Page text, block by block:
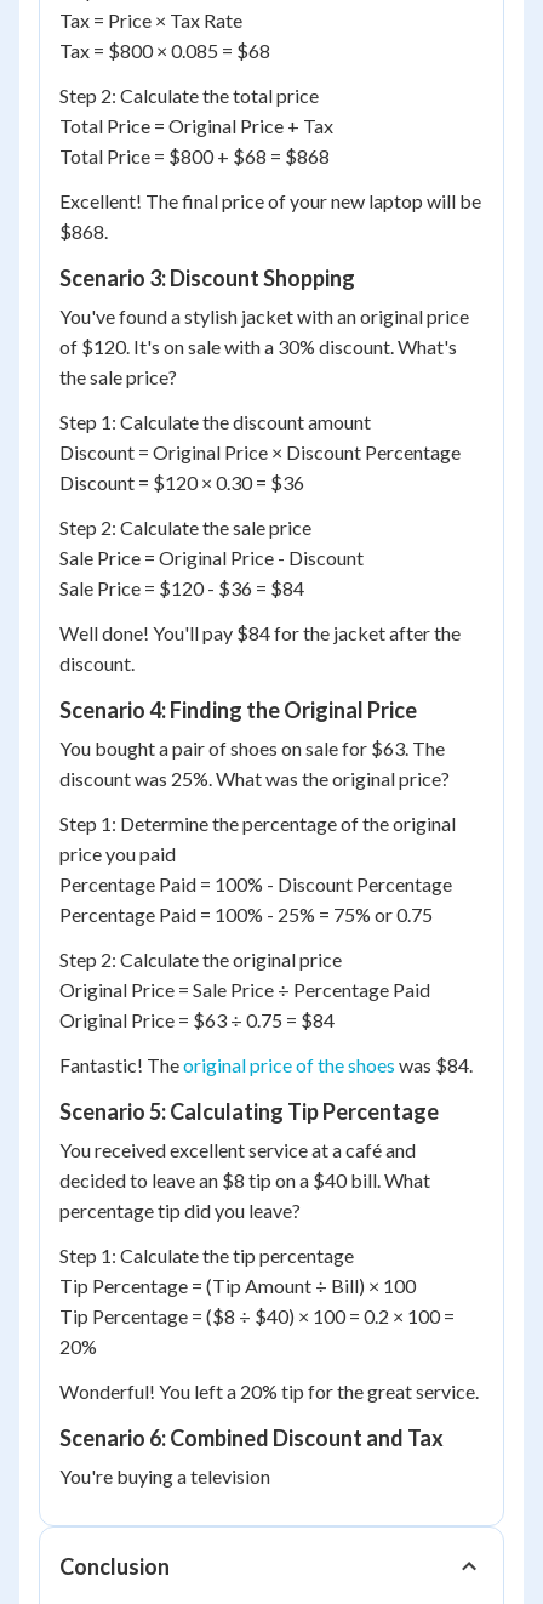
Tax = Price × Tax Rate
Tax = $800 × 0.085 = $68
Step 2: Calculate the total price
Total Price = Original Price + Tax
Total Price = $800 + $68 = $868
Excellent! The final price of your new laptop will be
$868.
Scenario 3: Discount Shopping
You've found a stylish jacket with an original price
of $120. It's on sale with a 30% discount. What's
the sale price?
Step 1: Calculate the discount amount
Discount = Original Price × Discount Percentage
Discount = $120 × 0.30 = $36
Step 2: Calculate the sale price
Sale Price = Original Price - Discount
Sale Price = $120 - $36 = $84
Well done! You'll pay $84 for the jacket after the
discount.
Scenario 4: Finding the Original Price
You bought a pair of shoes on sale for $63. The
discount was 25%. What was the original price?
Step 1: Determine the percentage of the original
price you paid
Percentage Paid = 100% - Discount Percentage
Percentage Paid = 100% - 25% = 75% or 0.75
Step 2: Calculate the original price
Original Price = Sale Price ÷ Percentage Paid
Original Price = $63 ÷ 0.75 = $84
Fantastic! Theoriginal price of the shoes was $84.
Scenario 5: Calculating Tip Percentage
You received excellent service at a café and
decided to leave an $8 tip on a $40 bill. What
percentage tip did you leave?
Step 1: Calculate the tip percentage
Tip Percentage = (Tip Amount ÷ Bill) × 100
Tip Percentage = ($8 ÷ $40) × 100 = 0.2 × 100 =
20%
Wonderful! You left a 20% tip for the great service.
Scenario 6: Combined Discount and Tax
You're buying a television
Conclusion